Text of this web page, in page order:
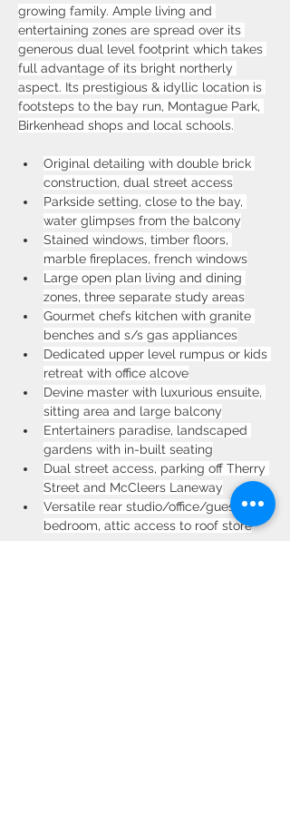
growing family. Ample living and
entertaining zones are spread over its
generous dual level footprint which takes
full advantage of its bright northerly
aspect. Its prestigious & idyllic location is
footsteps to the bay run, Montague Park,
Birkenhead shops and local schools.
Original detailing with double brick
construction, dual street access
Parkside setting, close to the bay,
water glimpses from the balcony
Stained windows, timber floors,
marble fireplaces, french windows
Large open plan living and dining
zones, three separate study areas
Gourmet chefs kitchen with granite
benches and s/s gas appliances
Dedicated upper level rumpus or kids
retreat with office alcove
Devine master with luxurious ensuite,
sitting area and large balcony
Entertainers paradise, landscaped
gardens with in-built seating
Dual street access, parking off Therry
Street and McCleers Laneway
Versatile rear studio/office/guest
bedroom, attic access to roof store